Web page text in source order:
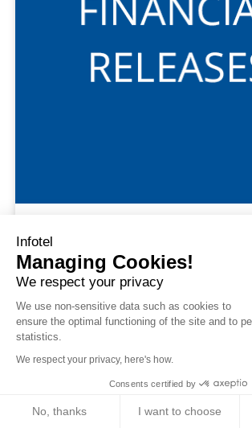
2022 annual results: high level of
Infotel
Managing Cookies!
We respect your privacy
We use non-sensitive data such as cookies to
ensure the optimal functioning of the site and to
statistics.
We respect your privacy, here's how.
Consents certified by
No, thanks I want to choose